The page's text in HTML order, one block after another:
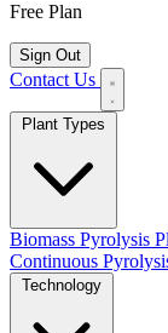
Free Plan
Sign Out
Contact Us
Biomass Pyrolysis
Continuous